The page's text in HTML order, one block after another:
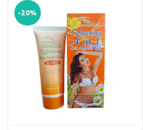
-20%